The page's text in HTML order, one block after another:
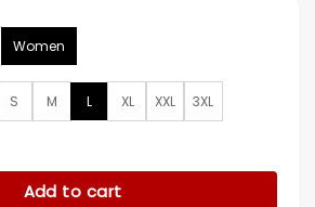
Women
S M L XL XXL 3XL
and Joe S02 White Bomber
Add to cart